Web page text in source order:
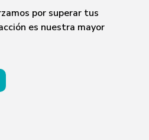
por superar tus
es nuestra mayor